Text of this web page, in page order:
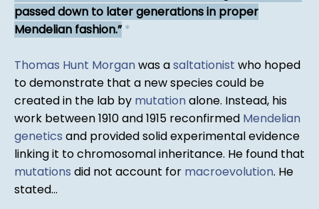
passed down to later generations in proper
Mendelian fashion. *
Thomas Hunt Morgan was asaltationist who hoped
to demonstrate that a new species could be
created in the lab by mutation alone. Instead, his
work between 1910 and 1915 reconfirmed Mendelian
genetics and provided solid experimental evidence
linking it to chromosomal inheritance. He found that
mutations did not account for macroevolution. He
stated...